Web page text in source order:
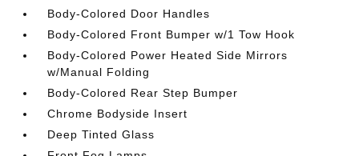
Body-Colored Door Handles
Body-Colored Front Bumper w/1 Tow Hook
Body-Colored Power Heated Side Mirrors
w/Manual Folding
Body-Colored Rear Step Bumper
Chrome Bodyside Insert
Deep Tinted Glass